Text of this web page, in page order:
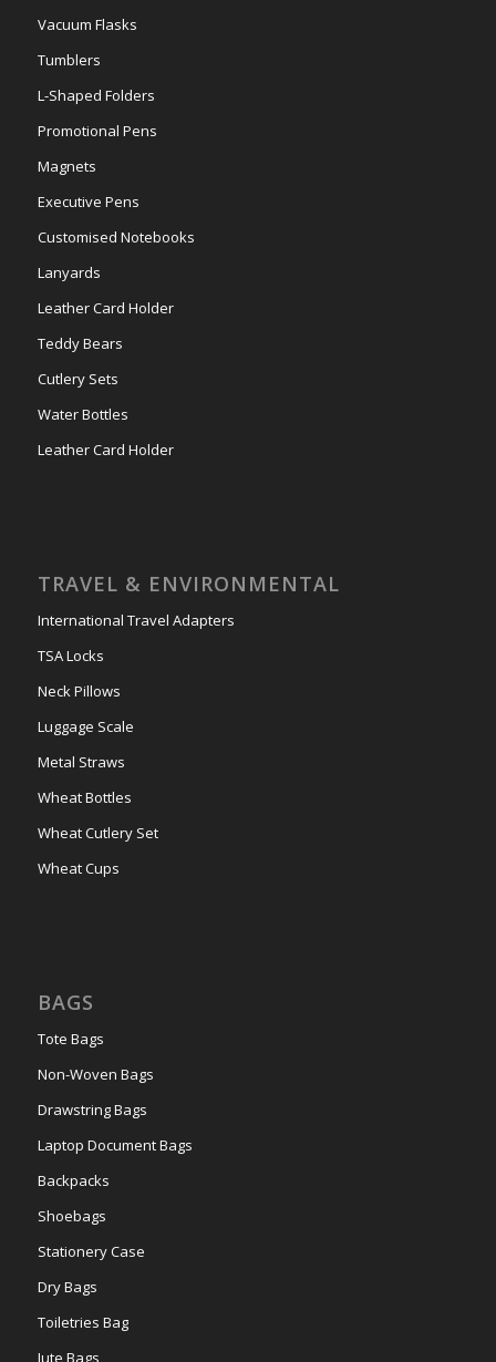
Vacuum Flasks
Tumblers
L-Shaped Folders
Promotional Pens
Magnets
Executive Pens
Customised Notebooks
Lanyards
Leather Card Holder
Teddy Bears
Cutlery Sets
Water Bottles
Leather Card Holder
TRAVEL & ENVIRONMENTAL
International Travel Adapters
TSA Locks
Neck Pillows
Luggage Scale
Metal Straws
Wheat Bottles
Wheat Cutlery Set
Wheat Cups
BAGS
Tote Bags
Non-Woven Bags
Drawstring Bags
Laptop Document Bags
Backpacks
Shoebags
Stationery Case
Dry Bags
Toiletries Bag